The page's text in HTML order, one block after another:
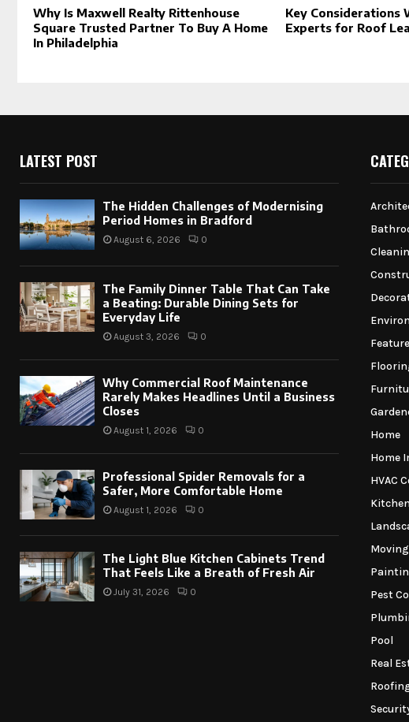
Why Is Maxwell Realty Rittenhouse
Square Trusted Partner To Buy A Home
In Philadelphia
Key Considerations
Experts for Roof
LATEST POST
The Hidden Challenges of Modernising
Period Homes in Bradford
August 6, 2026 0
The Family Dinner Table That Can Take
a Beating: Durable Dining Sets for
Everyday Life
August 3, 2026 0
Why Commercial Roof Maintenance
Rarely Makes Headlines Until a Business
Closes
August 1, 2026 0
Professional Spider Removals for a
Safer, More Comfortable Home
August 1, 2026 0
The Light Blue Kitchen Cabinets Trend
That Feels Like a Breath of Fresh Air
July 31, 2026 0
Home
Home
HVAC
Kitchen
Moving
Pest
Pool
Real